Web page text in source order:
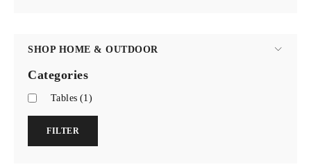
SHOP HOME & OUTDOOR
Categories
Tables (1)
FILTER